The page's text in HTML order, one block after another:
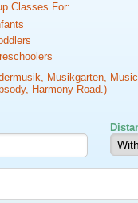
Classes For:
Musikgarten,
Harmony Road.)